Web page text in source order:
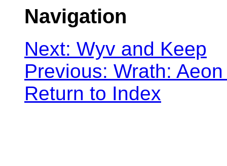
Navigation
Next: Wyv and Keep
Previous: Wrath:
Return to Index